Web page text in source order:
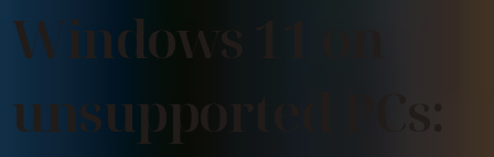
Windows 11 on
unsupported PCs: